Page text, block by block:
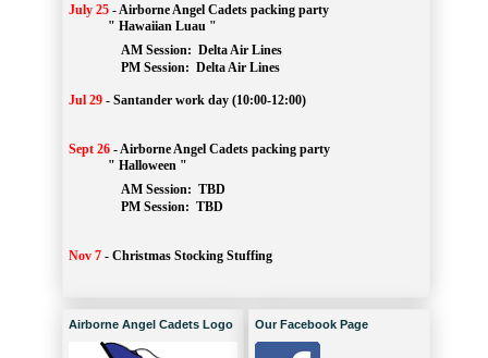
July 25 -Airborne Angel Cadets packing party
" Hawaiian Luau "
AM Session: Delta Air Lines
		PM Session:
Delta Air Lines
Jul 29 - Santander work day (10:00-12:00)
Sept 26 -Airborne Angel Cadets packing party
" Halloween "
AM Session: TBD
		PM Session:
TBD
Nov 7 - Christmas Stocking Stuffing
Airborne Angel Cadets Logo Our Facebook Page